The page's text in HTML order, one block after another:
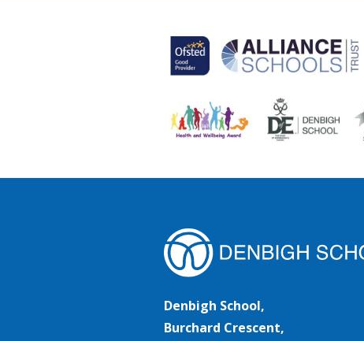
Denbigh School,
Burchard Crescent,